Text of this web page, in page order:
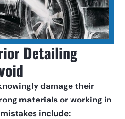
Detailing
materials or working in
include: